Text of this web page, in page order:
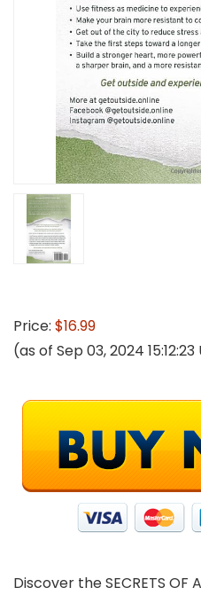
Price: $16.99
(as of Sep 03, 2024 15:12:23
Discover the SECRETS OF